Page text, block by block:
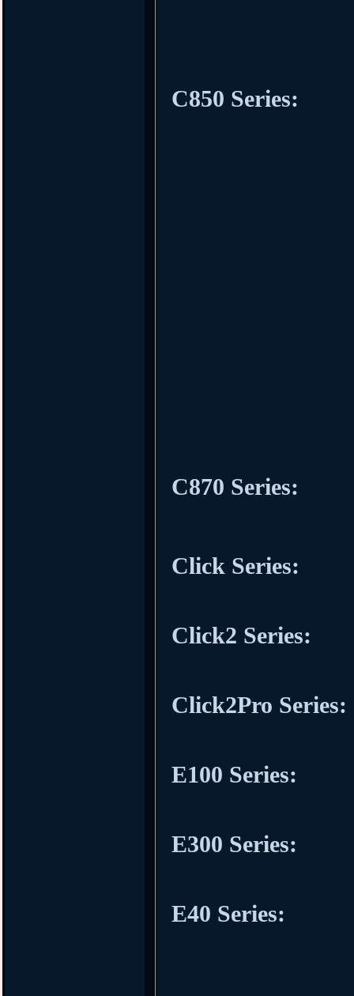
C850 Series:
C870 Series:
Click Series:
Click2 Series:
Click2Pro Series:
E100 Series:
E300 Series:
E40 Series: